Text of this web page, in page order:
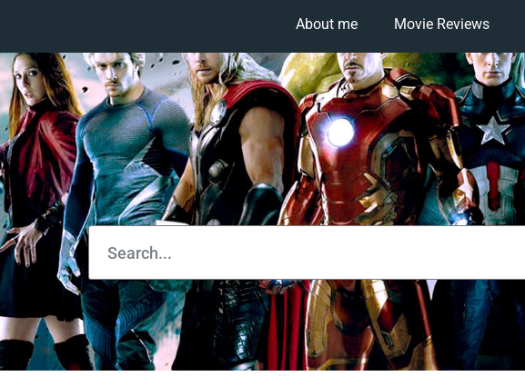
About me Movie Reviews